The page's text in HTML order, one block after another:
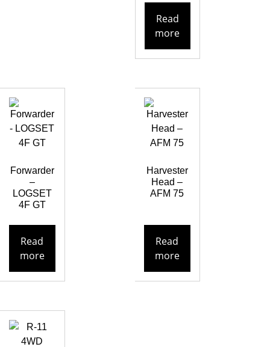
Read
more
Forwarder
–
LOGSET
4F GT
Read
more
Harvester
Head –
AFM 75
Read
more